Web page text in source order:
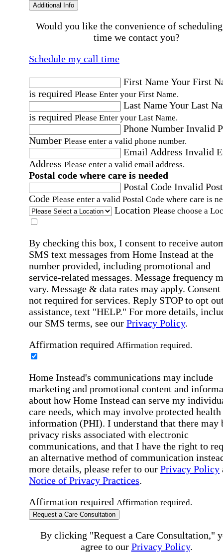
Additional Info
Would you like the convenience of
time we contact you?
Schedule my call time
First NameYour First
is required Please Enter your First Name.
Last NameYour Last
is required Please Enter your Last Name.
Phone Number Invalid
Number Please enter a valid phone number.
Email Address Invalid
Address Please enter a valid email address.
Postal code where care is needed
Postal Code Invalid
Code Please enter a valid Postal Code where care is
Location Please choose a
By checking this box, I consent to receive
SMS text messages from Home Instead at the
number provided, including promotional and
service-related messages. Message frequency
vary. Message & data rates may apply. Consent
not required for services. Reply STOP to opt
assistance, text "HELP." For more details,
our SMS terms, see our Privacy Policy.
Affirmation required Affirmation required.
Home Instead's communications may include
marketing and promotional content and
about how Home Instead can serve my
care needs, which may involve protected health
information (PHI). I understand that there may
privacy risks associated with electronic
communications, and that I have the right to
an alternative method of communication
more details, please refer to our Privacy Policy
Notice of Privacy Practices.
Affirmation required Affirmation required.
Request a Care Consultation
By clicking "Request a Care Consultation,"
agree to our Privacy Policy.